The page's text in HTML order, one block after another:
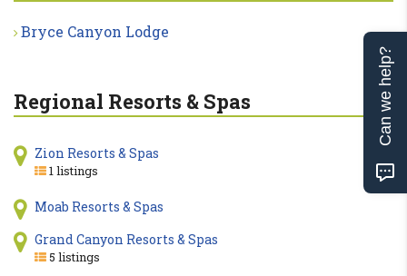
Bryce Canyon Lodge
Regional Resorts & Spas
Zion Resorts & Spas
1 listings
Moab Resorts & Spas
Grand Canyon Resorts & Spas
5 listings
Can we help?